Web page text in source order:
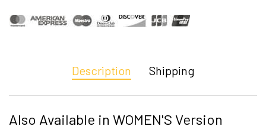
Description Shipping
Also Available in WOMEN'S Version